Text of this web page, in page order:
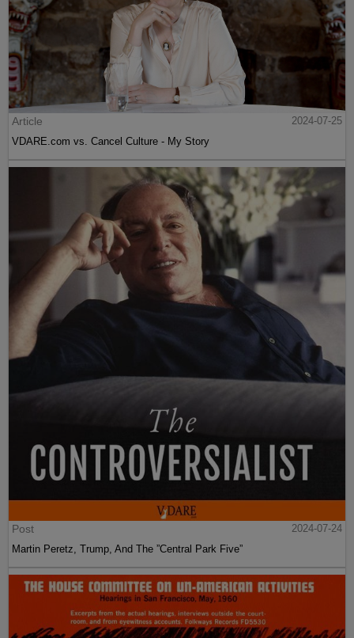
Article
2024-07-25
VDARE.com vs. Cancel Culture - My Story
Post
2024-07-24
Martin Peretz, Trump, And The ”Central Park Five”